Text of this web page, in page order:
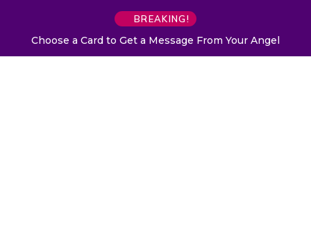
BREAKING!
Choose a Card to Get a Message From Your Angel